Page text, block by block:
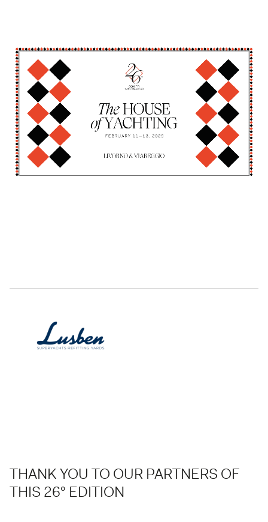
THANK YOU TO OUR PARTNERS OF
THIS 26° EDITION